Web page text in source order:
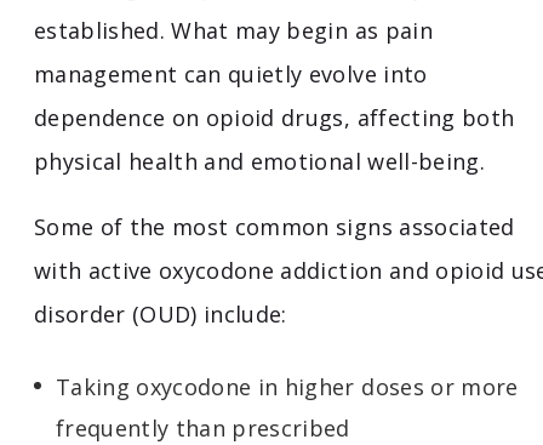
established. What may begin as pain
management can quietly evolve into
dependence on opioid drugs, affecting both
physical health and emotional well-being.
Some of the most common signs associated
with active oxycodone addiction and opioid
disorder (OUD) include:
Taking oxycodone in higher doses or more
frequently than prescribed